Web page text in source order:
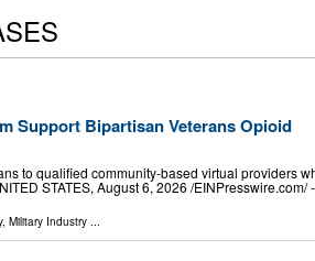
Support Bipartisan Veterans Opioid
to qualified community-based virtual providers
STATES, August 6, 2026 /⁨EINPresswire.com⁩/
, Military Industry